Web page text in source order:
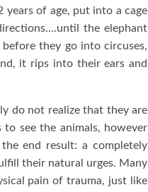
years of age, put into a cage
the elephant
they go into circuses,
it rips into their ears and
do not realize that they are
see the animals, however
end result: a completely
their natural urges. Many
pain of trauma, just like